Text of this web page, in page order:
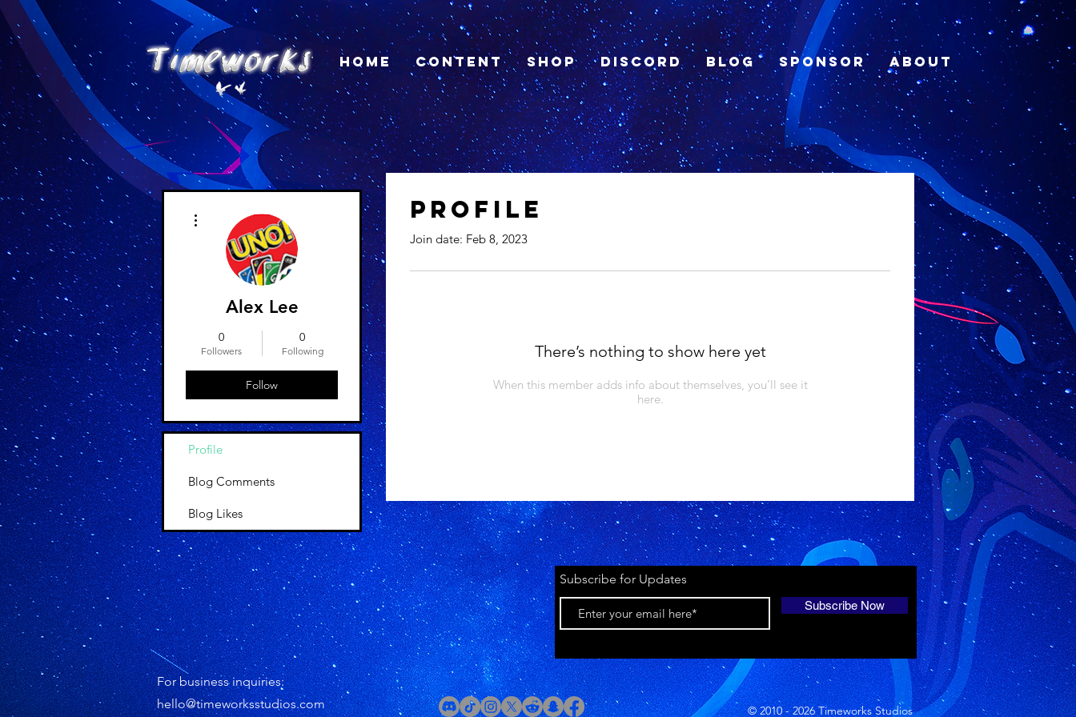
Home Content Shop Discord Blog Sponsor About
Profile
Join date: Feb 8, 2023
There’s nothing to show here yet
When this member adds info about themselves, you’ll see it
here.
Alex Lee
0
Followers
0
Following
Follow
Profile
Blog Comments
Blog Likes
For business inquiries:
hello@timeworksstudios.com
Subscribe for Updates
Subscribe Now
© 2010 - 2026 Timeworks Studios